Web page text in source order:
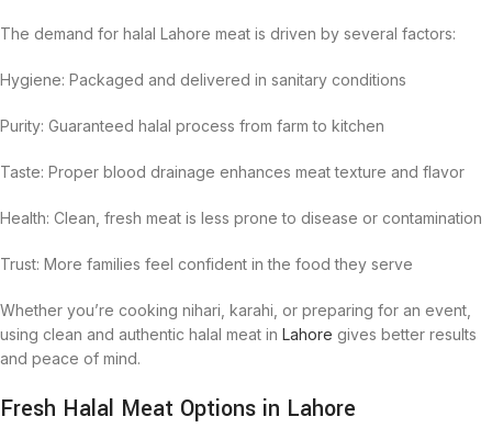
The demand for halal Lahore meat is driven by several factors:
Hygiene: Packaged and delivered in sanitary conditions
Purity: Guaranteed halal process from farm to kitchen
Taste: Proper blood drainage enhances meat texture and flavor
Health: Clean, fresh meat is less prone to disease or contamination
Trust: More families feel confident in the food they serve
Whether you’re cooking nihari, karahi, or preparing for an event,
using clean and authentic halal meat in Lahore gives better results
and peace of mind.
Fresh Halal Meat Options in Lahore